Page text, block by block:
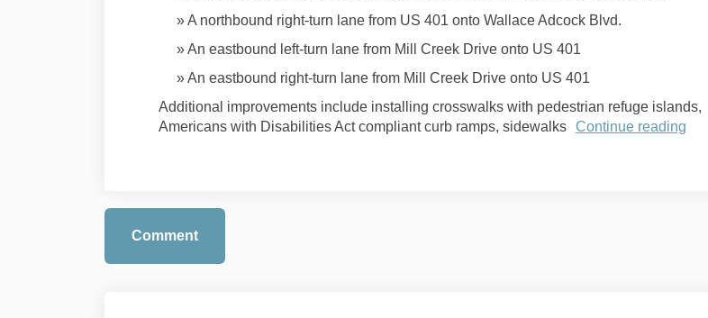
» A northbound right-turn lane from US 401 onto Wallace Adcock Blvd.
» An eastbound left-turn lane from Mill Creek Drive onto US 401
» An eastbound right-turn lane from Mill Creek Drive onto US 401
Additional improvements include installing crosswalks with pedestrian refuge islands,
Americans with Disabilities Act compliant curb ramps, sidewalks
Continue reading
Comment